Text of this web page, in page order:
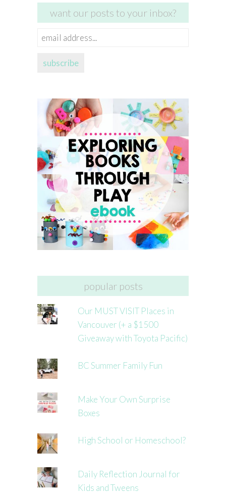
want our posts to your inbox?
email
subscribe
popular posts
Our MUST VISIT Places in
Vancouver (+ a $1500
Giveaway with Toyota Pacific)
BC Summer Family Fun
Make Your Own Surprise
Boxes
High School or Homeschool?
Daily Reflection Journal for
Kids and Tweens